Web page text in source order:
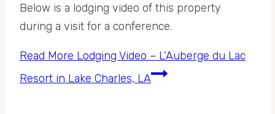
Below is a lodging video of this property
during a visit for a conference.
Read More Lodging Video – L’Auberge du Lac
Resort in Lake Charles, LA